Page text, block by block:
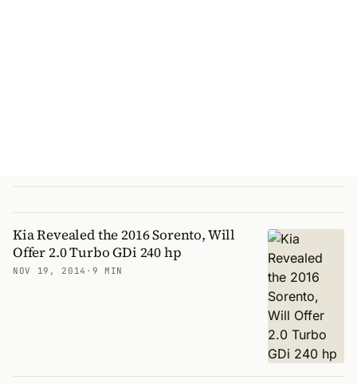
Kia Revealed the 2016 Sorento, Will
Offer 2.0 Turbo GDi 240 hp
NOV 19, 2014 · 9 MIN